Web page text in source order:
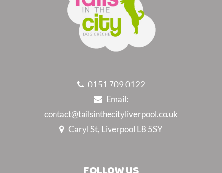
0151 709 0122
Email:
contact@tailsinthecityliverpool.co.uk
Caryl St, Liverpool L8 5SY